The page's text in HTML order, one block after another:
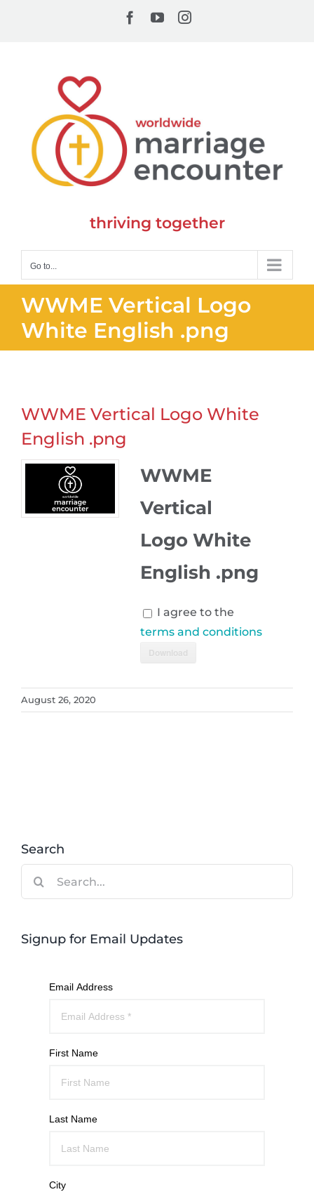
Facebook
YouTubeInstagram
thriving together
Go to...
WWME Vertical Logo
White English .png
WWME Vertical Logo White
English .png
WWME
Vertical
Logo White
English .png
I agree to the
terms and conditions
Download
August 26, 2020
Search
Signup for Email Updates
Email Address
First Name
Last Name
City